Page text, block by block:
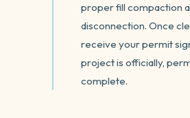
proper fill compaction
disconnection. Once
receive your permit
project is officially,
complete.